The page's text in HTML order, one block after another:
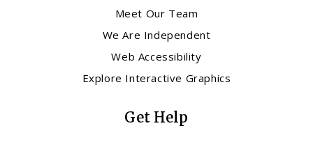
Meet Our Team
We Are Independent
Web Accessibility
Explore Interactive Graphics
Get Help